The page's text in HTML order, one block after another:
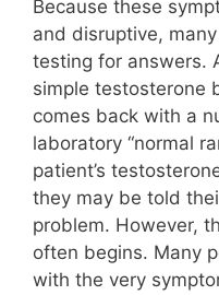
Because these
and disruptive,
testing for answers.
simple testosterone
comes back with a
laboratory “normal
patient’s
they may be told
problem. However,
often begins. Many
with the very